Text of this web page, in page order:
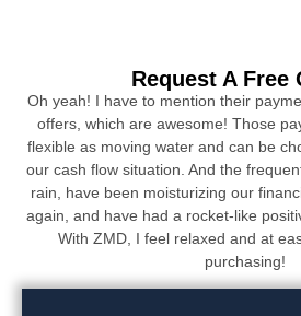
Request A Free
Oh yeah! I have to mention their
offers, which are awesome! Those
flexible as moving water and can be
our cash flow situation. And the
rain, have been moisturizing our
again, and have had a rocket-like
With ZMD, I feel relaxed and at
purchasing!